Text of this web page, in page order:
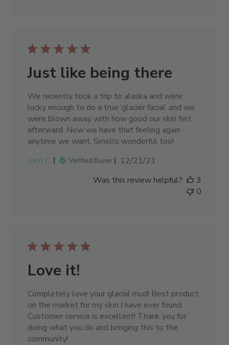
Just like being there
We recently took a trip to alaska and were
lucky enough to do a true ‘glacier facial’ and we
were blown away with how good our skin felt
afterward. Now we have that feeling again
anytime we want. Smells wonderful too!
John C.
Verified Buyer
Published
12/21/21
Was this review helpful?
3
0
Love it!
Completely love your glacial mud! Best product
on the market for my skin I have ever found.
Customer service is excellent! Thank you for
doing what you do and bringing this to the
community!